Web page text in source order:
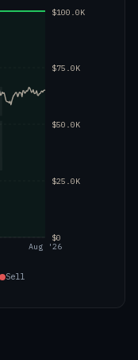
Aug '26
$0
$25.0K
$50.0K
$75.0K
$100.0K
Sell